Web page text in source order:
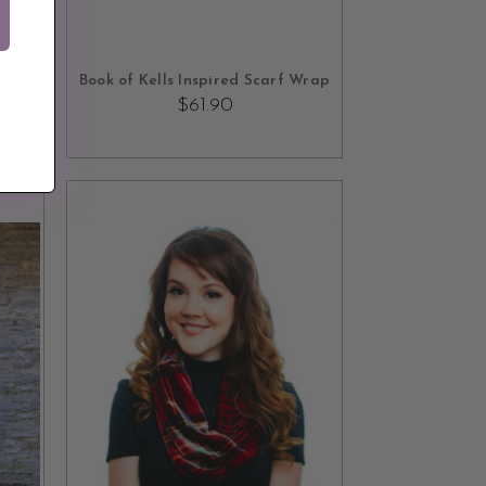
Book of Kells Inspired Scarf Wrap
$61.90